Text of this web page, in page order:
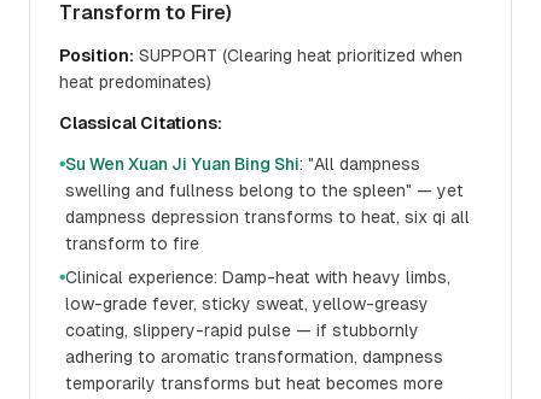
Transform to Fire)
Position: SUPPORT (Clearing heat prioritized when
heat predominates)
Classical Citations:
●Su Wen Xuan Ji Yuan Bing Shi: "All dampness
swelling and fullness belong to the spleen" — yet
dampness depression transforms to heat, six qi all
transform to fire
●Clinical experience: Damp-heat with heavy limbs,
low-grade fever, sticky sweat, yellow-greasy
coating, slippery-rapid pulse — if stubbornly
adhering to aromatic transformation, dampness
temporarily transforms but heat becomes more